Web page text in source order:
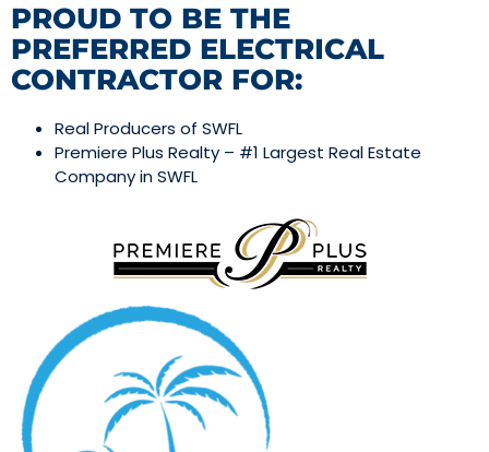
PROUD TO BE THE
PREFERRED ELECTRICAL
CONTRACTOR FOR:
Real Producers of SWFL
Premiere Plus Realty – #1 Largest Real Estate
Company in SWFL